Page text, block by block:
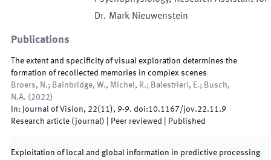
Dr. Mark Nieuwenstein
Publications
The extent and specificity of visual exploration determines the
formation of recollected memories in complex scenes
Broers, N.; Bainbridge, W., Michel, R.; Balestrieri, E.; Busch,
N.A. ( 2022)
In: Journal of Vision, 22(11), 9-9. doi:10.1167/jov.22.11.9
Research article (journal) | Peer reviewed Published
Exploitation of local and global information in predictive processing